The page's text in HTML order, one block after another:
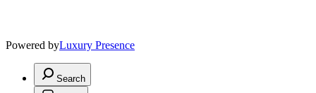
Powered byLuxury Presence
Search